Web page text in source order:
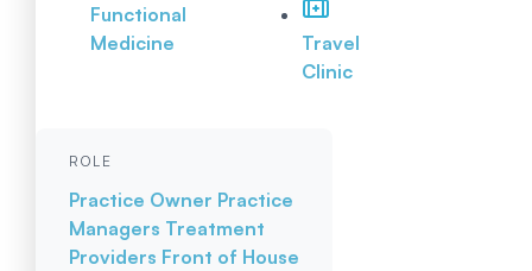
Functional
Medicine
Travel
Clinic
ROLE
Practice Owner Practice
Managers Treatment
Providers Front of House